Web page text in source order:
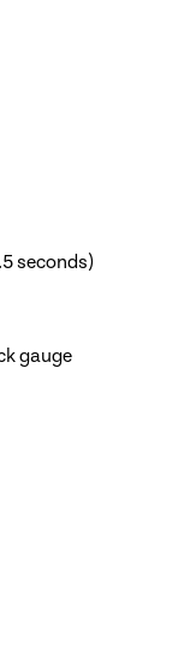
seconds)
gauge